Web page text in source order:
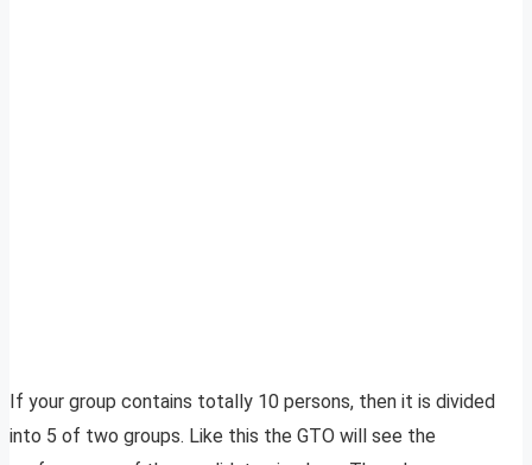
If your group contains totally 10 persons, then it is divided
into 5 of two groups. Like this the GTO will see the